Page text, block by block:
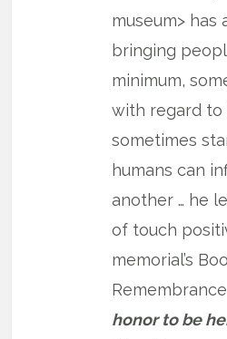
museum>
bringing
minimum,
with regard to
sometimes
humans can
another … he
of touch
memorial’s
honor to be